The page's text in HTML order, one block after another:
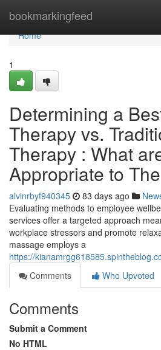
bookmarkingfeed
Home
Home
1
Determining a
Therapy vs.
Therapy : What
Appropriate to
alvinrbyf940345 83 days ago
Evaluating methods to employee
services offer a targeted approach
workplace stressors and promote
massage employs a
https://
Comments
Who Upvoted
Comments
Submit a Comment
No HTML